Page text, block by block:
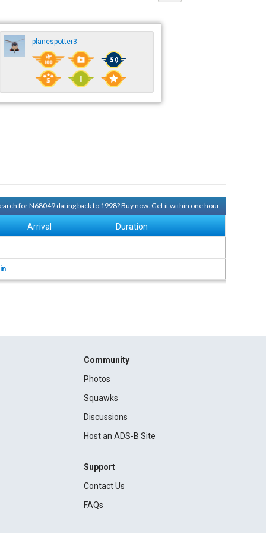
planespotter3
for N68049 dating back to 1998?Buy now. Get it within one hour.
Arrival Duration
Community
Photos
Squawks
Discussions
Host an ADS-B Site
Support
Contact Us
FAQs